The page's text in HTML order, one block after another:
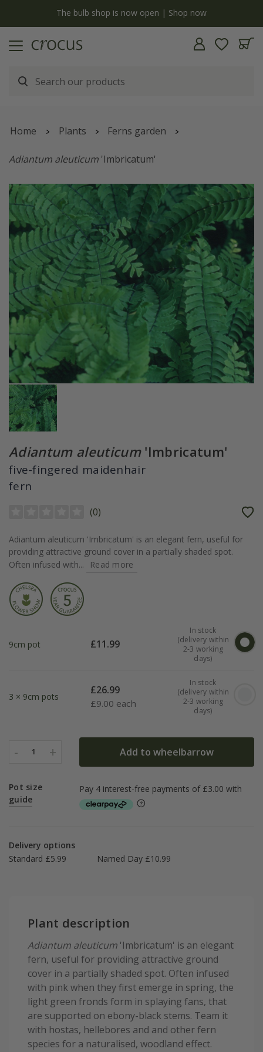
The bulb shop is now open | Shop now
Home Plants Ferns garden
Adiantum aleuticum 'Imbricatum'
Adiantum aleuticum'Imbricatum'
five-fingered maidenhair
fern
(0)
Adiantum aleuticum 'Imbricatum' is an elegant fern, useful for
providing attractive ground cover in a partially shaded spot.
Often infused with...
Read more
9cm pot £11.99
In stock
(delivery within
2-3 working
days)
3 × 9cm pots
£26.99
£9.00 each
In stock
(delivery within
2-3 working
days)
- 1 + Add to wheelbarrow
Pot size
guide
Delivery options
Standard £5.99
Named Day £10.99
Plant description
Adiantum aleuticum 'Imbricatum' is an elegant
fern, useful for providing attractive ground
cover in a partially shaded spot. Often infused
with pink when they first emerge in spring, the
light green fronds form in splaying fans, that
are supported on ebony-black stems. Team it
with hostas, hellebores and and other fern
species for a naturalised, woodland effect.